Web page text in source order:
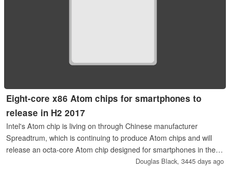
Eight-core x86 Atom chips for smartphones to
release in H2 2017
Intel's Atom chip is living on through Chinese manufacturer
Spreadtrum, which is continuing to produce Atom chips and will
release an octa-core Atom chip designed for smartphones in the
Douglas Black, 3445 days ago